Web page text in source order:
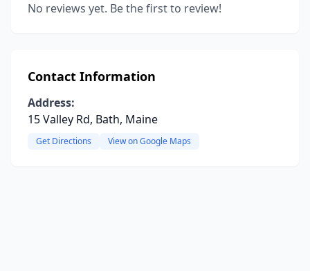
No reviews yet. Be the first to review!
Contact Information
Address:
15 Valley Rd, Bath, Maine
Get Directions View on Google Maps